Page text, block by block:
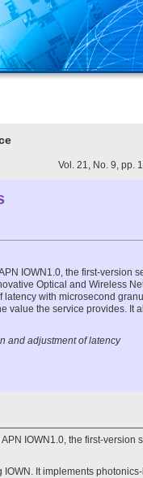
Vol. 21, No. 9, pp.
IOWN1.0, the first-version
Optical and Wireless
with microsecond
value the service provides. It
and adjustment of latency
IOWN1.0, the first-version
It implements